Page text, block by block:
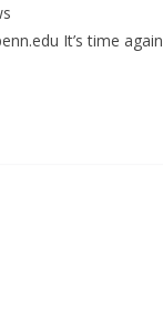
It’s time again